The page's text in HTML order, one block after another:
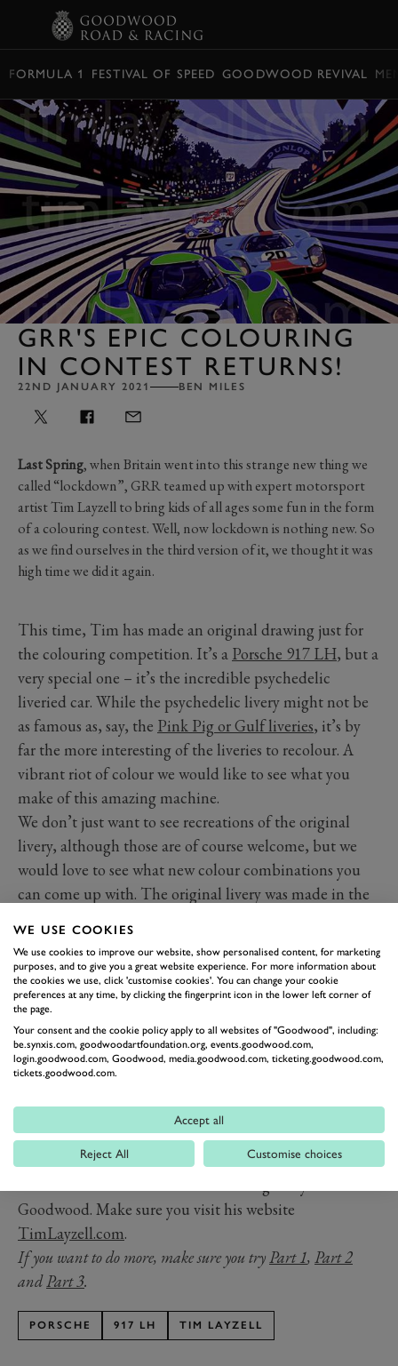
FORMULA 1 FESTIVAL OF SPEED GOODWOOD REVIVAL
GRR'S EPIC COLOURING
IN CONTEST RETURNS!
22ND JANUARY 2021 BEN MILES
Last Spring, when Britain went into this strange new thing we
called “lockdown”, GRR teamed up with expert motorsport
artist Tim Layzell to bring kids of all ages some fun in the form
of a colouring contest. Well, now lockdown is nothing new. So
as we find ourselves in the third version of it, we thought it was
high time we did it again.
This time, Tim has made an original drawing just for
the colouring competition. It’s a Porsche 917 LH, but a
very special one – it’s the incredible psychedelic
liveried car. While the psychedelic livery might not be
as famous as, say, the Pink Pig or Gulf liveries, it’s by
far the more interesting of the liveries to recolour. A
vibrant riot of colour we would like to see what you
make of this amazing machine.
We don’t just want to see recreations of the original
livery, although those are of course welcome, but we
would love to see what new colour combinations you
can come up with. The original livery was made in the
If you, or the littlest ones in your family, do take part,
we’d love to see your efforts. While there is no prize we
want to share anything you do, brilliant or abstract, by
children from three to 93 and beyond. So share them
on Twitter or Instagram using the hashtag #gwartattack
and we’ll share the brilliant designs you send in.
DOWNLOAD THE ARTWORK
HERE!
Tim Layzell is a brilliant artist and motorsport
Goodwood. Make sure you visit his website
TimLayzell.com.
If you want to do more, make sure you tryPart 1, Part 2
andPart 3.
PORSCHE 917 LH TIM LAYZELL
WE USE COOKIES
We use cookies to improve our website, show personalised content, for marketing
purposes, and to give you a great website experience. For more information about
the cookies we use, click 'customise cookies'. You can change your cookie
preferences at any time, by clicking the fingerprint icon in the lower left corner of
the page.
Your consent and the cookie policy apply to all websites of "Goodwood", including:
be.synxis.com, goodwoodartfoundation.org, events.goodwood.com,
login.goodwood.com, Goodwood, media.goodwood.com, ticketing.goodwood.com,
tickets.goodwood.com.
Accept all
Reject All Customise choices